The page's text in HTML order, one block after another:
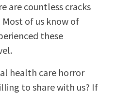
are countless cracks
of us know of
these
health care horror
to share with us? If